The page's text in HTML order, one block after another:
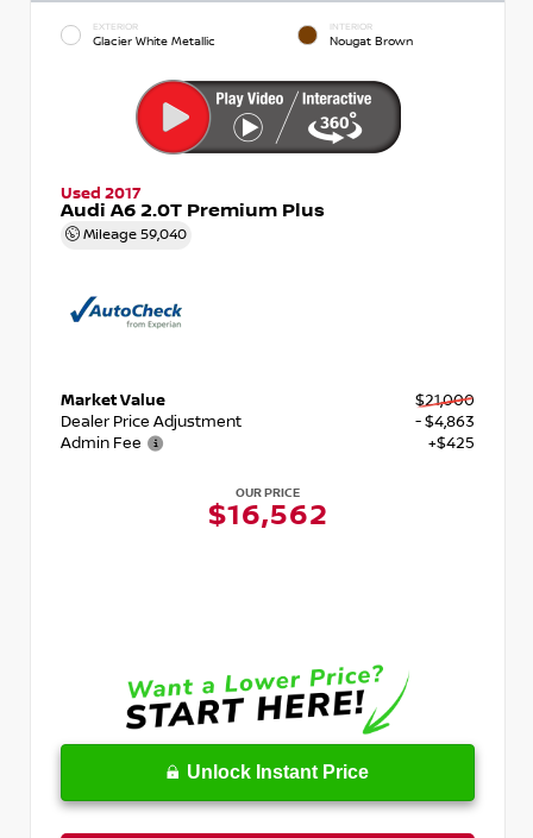
EXTERIOR
Glacier White Metallic
INTERIOR
Nougat Brown
Used 2017
Audi A6 2.0T Premium Plus
Mileage 59,040
Market Value
$21,000
Dealer Price Adjustment
- $4,863
Admin Fee
+$425
OUR PRICE
$16,562
Unlock Instant Price